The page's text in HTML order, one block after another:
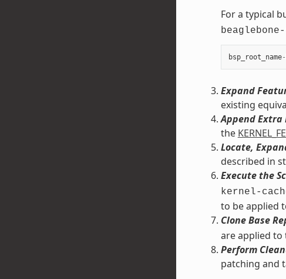
For a typical
bsp_root_name-
Expand
existing
Append Extra
the
Locate,
described in
Execute the
kernel-
to be applied
Clone Base
are applied to
Perform
patching and